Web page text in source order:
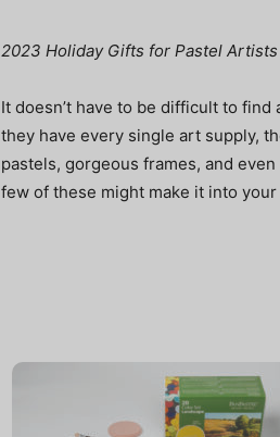
2023 Holiday Gifts for Pastel
It doesn’t have to be difficult to
they have every single art supply,
pastels, gorgeous frames, and
few of these might make it into